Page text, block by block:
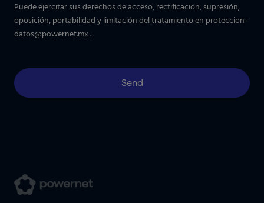
Puede ejercitar sus derechos de acceso, rectificación, supresión,
oposición, portabilidad y limitación del tratamiento en proteccion-
datos@powernet.mx.